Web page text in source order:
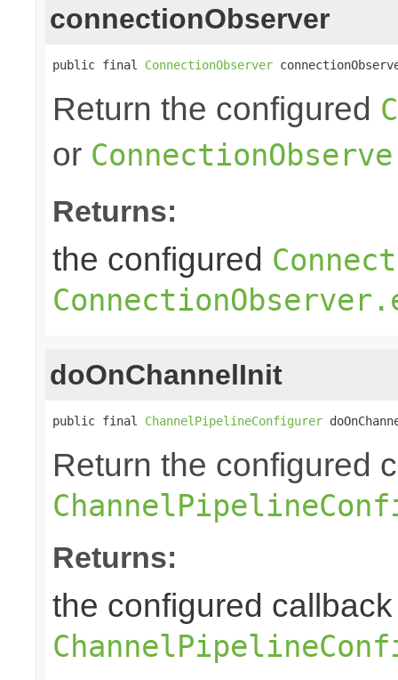
connectionObserver
public final ConnectionObserver
Return the configured
or
Returns:
the configured
doOnChannelInit
public final ChannelPipelineConfigurer
Return the configured
Returns:
the configured